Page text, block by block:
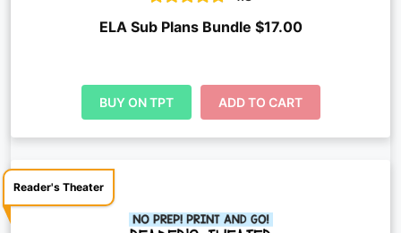
ELA Sub Plans Bundle $17.00
BUY ON TPT ADD TO CART
Reader's Theater